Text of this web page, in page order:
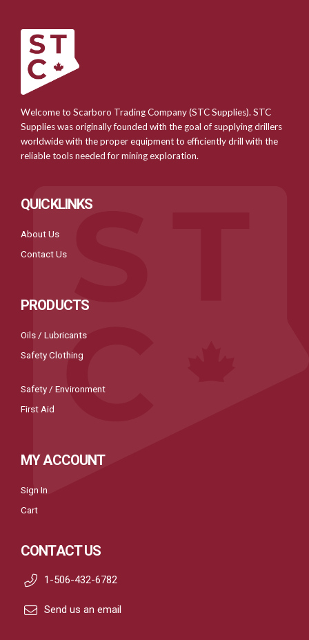
Welcome to Scarboro Trading Company (STC Supplies). STC
Supplies was originally founded with the goal of supplying drillers
worldwide with the proper equipment to efficiently drill with the
reliable tools needed for mining exploration.
QUICKLINKS
About Us
Contact Us
PRODUCTS
Oils / Lubricants
Safety Clothing
Safety / Environment
First Aid
MY ACCOUNT
Sign In
Cart
CONTACT US
1-506-432-6782
Send us an email